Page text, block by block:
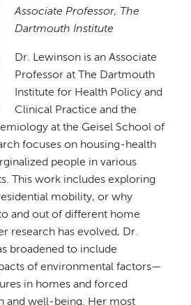
Associate Professor, The
Dartmouth Institute
Dr. Lewinson is an Associate
Professor at The Dartmouth
Institute for Health Policy and
Clinical Practice and the
at the Geisel School of
focuses on housing-health
people in various
This work includes exploring
mobility, or why
and out of different home
research has evolved, Dr.
broadened to include
of environmental factors—
in homes and forced
and well-being. Her most